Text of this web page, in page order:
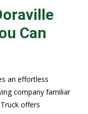
Can
an effortless
company familiar
offers